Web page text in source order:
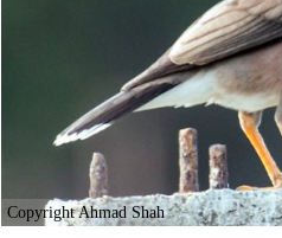
Copyright Ahmad Shah